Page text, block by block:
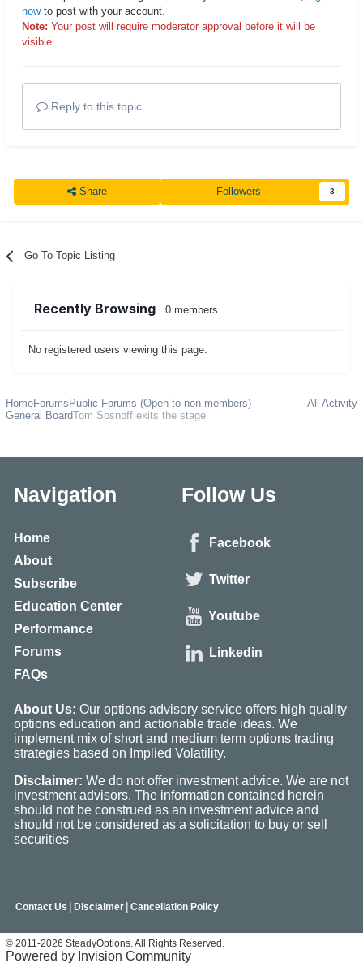
nowto post with your account.
Note: Your post will require moderator approval before it will be
visible.
Reply to this topic...
Share Followers 3
Go To Topic Listing
Recently Browsing 0 members
No registered users viewing this page.
All Activity
HomeForums Public Forums (Open to non-members)
General BoardTom Sosnoff exits the stage
Navigation
Home
About
Subscribe
Education Center
Performance
Forums
FAQs
Follow Us
Facebook
Twitter
Youtube
Linkedin
About Us: Our options advisory service offers high quality
options education and actionable trade ideas. We
implement mix of short and medium term options trading
strategies based on Implied Volatility.
Disclaimer: We do not offer investment advice. We are not
investment advisors. The information contained herein
should not be construed as an investment advice and
should not be considered as a solicitation to buy or sell
securities
Contact Us | Disclaimer | Cancellation Policy
© 2011-2026 SteadyOptions. All Rights Reserved.
Powered by Invision Community